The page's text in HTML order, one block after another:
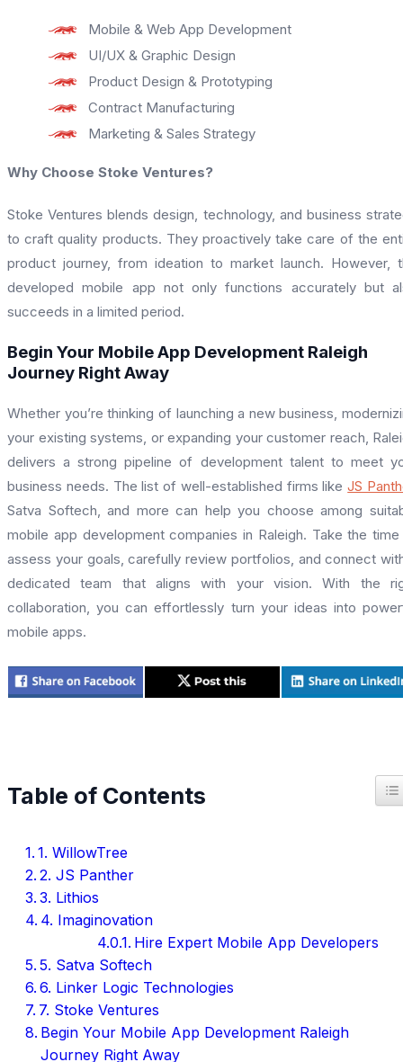
Mobile & Web App Development
UI/UX & Graphic Design
Product Design & Prototyping
Contract Manufacturing
Marketing & Sales Strategy
Why Choose Stoke Ventures?
Stoke Ventures blends design, technology, and business
to craft quality products. They proactively take care of the
product journey, from ideation to market launch. However,
developed mobile app not only functions accurately but
succeeds in a limited period.
Begin Your Mobile App Development Raleigh
Journey Right Away
Whether you’re thinking of launching a new business,
your existing systems, or expanding your customer reach,
delivers a strong pipeline of development talent to meet
business needs. The list of well-established firms likeJS
Satva Softech, and more can help you choose among
mobile app development companies in Raleigh. Take the
assess your goals, carefully review portfolios, and connect
dedicated team that aligns with your vision. With the
collaboration, you can effortlessly turn your ideas into
mobile apps.
Table of Contents
1. WillowTree
2. JS Panther
3. Lithios
4. Imaginovation
Hire Expert Mobile App Developers
5. Satva Softech
6. Linker Logic Technologies
7. Stoke Ventures
Begin Your Mobile App Development Raleigh
Journey Right Away